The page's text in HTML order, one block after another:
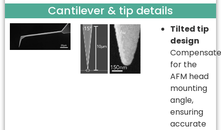
Cantilever & tip details
Tilted tip
design
for the
AFM head
mounting
angle,
ensuring
accurate